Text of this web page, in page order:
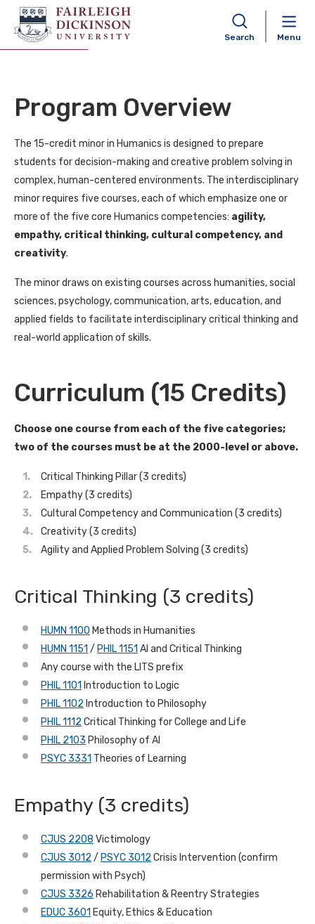
Search Menu
Humanics Minor
Program Overview
The 15-credit minor in Humanics is designed to prepare
students for decision-making and creative problem solving in
complex, human-centered environments. The interdisciplinary
minor requires five courses, each of which emphasize one or
more of the five core Humanics competencies: agility,
empathy, critical thinking, cultural competency, and
creativity.
The minor draws on existing courses across humanities, social
sciences, psychology, communication, arts, education, and
applied fields to facilitate interdisciplinary critical thinking and
real-world application of skills.
Curriculum (15 Credits)
Choose one course from each of the five categories;
two of the courses must be at the 2000-level or above.
Critical Thinking Pillar (3 credits)
Empathy (3 credits)
Cultural Competency and Communication (3 credits)
Creativity (3 credits)
Agility and Applied Problem Solving (3 credits)
Critical Thinking (3 credits)
HUMN 1100 Methods in Humanities
HUMN 1151 / PHIL 1151 AI and Critical Thinking
Any course with the LITS prefix
PHIL 1101 Introduction to Logic
PHIL 1102 Introduction to Philosophy
PHIL 1112 Critical Thinking for College and Life
PHIL 2103 Philosophy of AI
PSYC 3331 Theories of Learning
Empathy (3 credits)
CJUS 2208 Victimology
CJUS 3012 / PSYC 3012 Crisis Intervention (confirm
permission with Psych)
CJUS 3326 Rehabilitation & Reentry Strategies
EDUC 3601 Equity, Ethics & Education